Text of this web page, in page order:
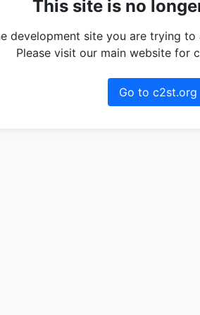
This site is no
development site you are trying to
Please visit our main website for
Go to c2st.org